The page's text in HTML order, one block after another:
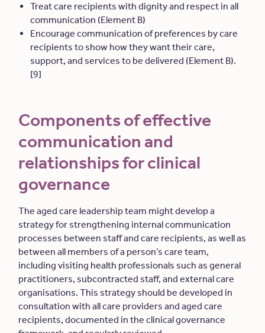
Treat care recipients with dignity and respect in all
communication (Element B)
Encourage communication of preferences by care
recipients to show how they want their care,
support, and services to be delivered (Element B).
[9]
Components of effective
communication and
relationships for clinical
governance
The aged care leadership team might develop a
strategy for strengthening internal communication
processes between staff and care recipients, as well as
between all members of a person’s care team,
including visiting health professionals such as general
practitioners, subcontracted staff, and external care
organisations. This strategy should be developed in
consultation with all care providers and aged care
recipients, documented in the clinical governance